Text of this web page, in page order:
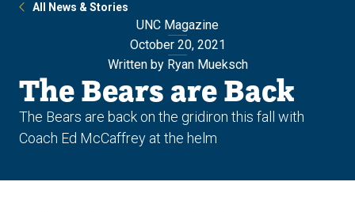
All News & Stories
UNC Magazine
October 20, 2021
Written by Ryan Mueksch
The Bears are Back
The Bears are back on the gridiron this fall with
Coach Ed McCaffrey at the helm